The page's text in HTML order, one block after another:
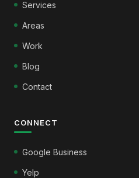
Services
Areas
Work
Blog
Contact
CONNECT
Google Business
Yelp